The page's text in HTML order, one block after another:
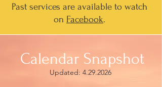
Past services are available to watch
on Facebook.
Calendar Snapshot
Updated: 4.29.2026